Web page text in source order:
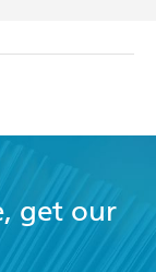
get our